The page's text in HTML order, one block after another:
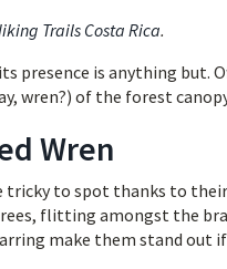
Trails Costa Rica.
is anything but.
wren?) of the forest
Wren
tricky to spot thanks to
flitting amongst the
make them stand out